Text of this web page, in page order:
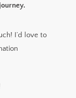
I’d love to